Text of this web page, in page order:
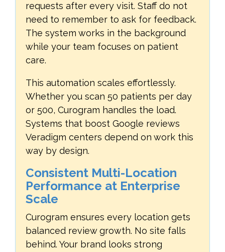
requests after every visit. Staff do not
need to remember to ask for feedback.
The system works in the background
while your team focuses on patient
care.
This automation scales effortlessly.
Whether you scan 50 patients per day
or 500, Curogram handles the load.
Systems that boost Google reviews
Veradigm centers depend on work this
way by design.
Consistent Multi-Location
Performance at Enterprise
Scale
Curogram ensures every location gets
balanced review growth. No site falls
behind. Your brand looks strong